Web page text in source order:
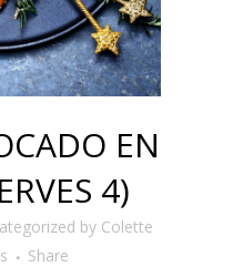
EN
4)
by Colette
Share